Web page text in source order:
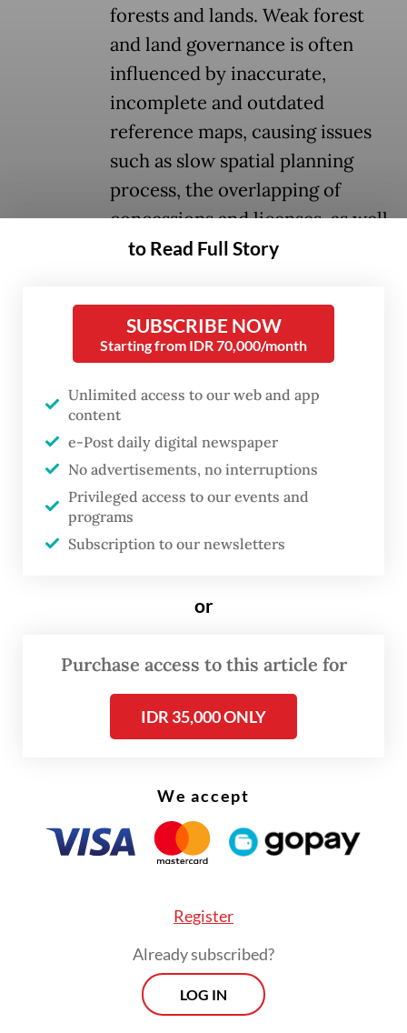
forests and lands. Weak forest
and land governance is often
influenced by inaccurate,
incomplete and outdated
reference maps, causing issues
such as slow spatial planning
process, the overlapping of
concessions and licenses, as well
as growing conflicts involving
In response to this persisting issue,
President Joko “Jokowi” Widodo, through
Presidential Regulation No. 9/2016, issued a
breakthrough initiative called the One Map
policy to systematically and fundamentally
reorganize Indonesia’s forest and land in an
accountable manner.
The One Map policy calls for a
various sectors, including land-based
and forestry.
The synchronization of maps is deemed
used in an accountable manner.
Research by the Indonesia Corruption
missing potential non-tax revenue in
(US$12.8 million) in 2004 to 2007 alone.
to Read Full Story
SUBSCRIBE NOW
Starting from IDR 70,000/month
Unlimited access to our web and app
content
e-Post daily digital newspaper
No advertisements, no interruptions
Privileged access to our events and
programs
Subscription to our newsletters
or
Purchase access to this article for
IDR 35,000 ONLY
We accept
Register
Already subscribed?
LOG IN